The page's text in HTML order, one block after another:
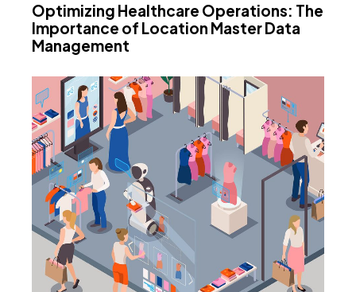
Optimizing Healthcare Operations: The
Importance of Location Master Data
Management